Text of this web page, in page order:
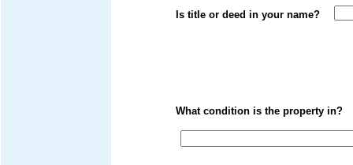
Is title or deed in
What condition is the